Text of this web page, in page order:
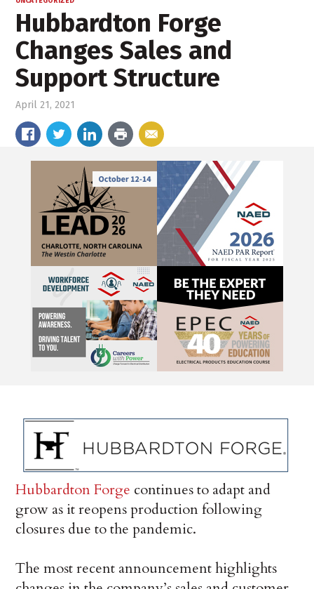
Hubbardton Forge
Changes Sales and
Support Structure
April 21, 2021
Hubbardton Forge continues to adapt and
grow as it reopens production following
closures due to the pandemic.
The most recent announcement highlights